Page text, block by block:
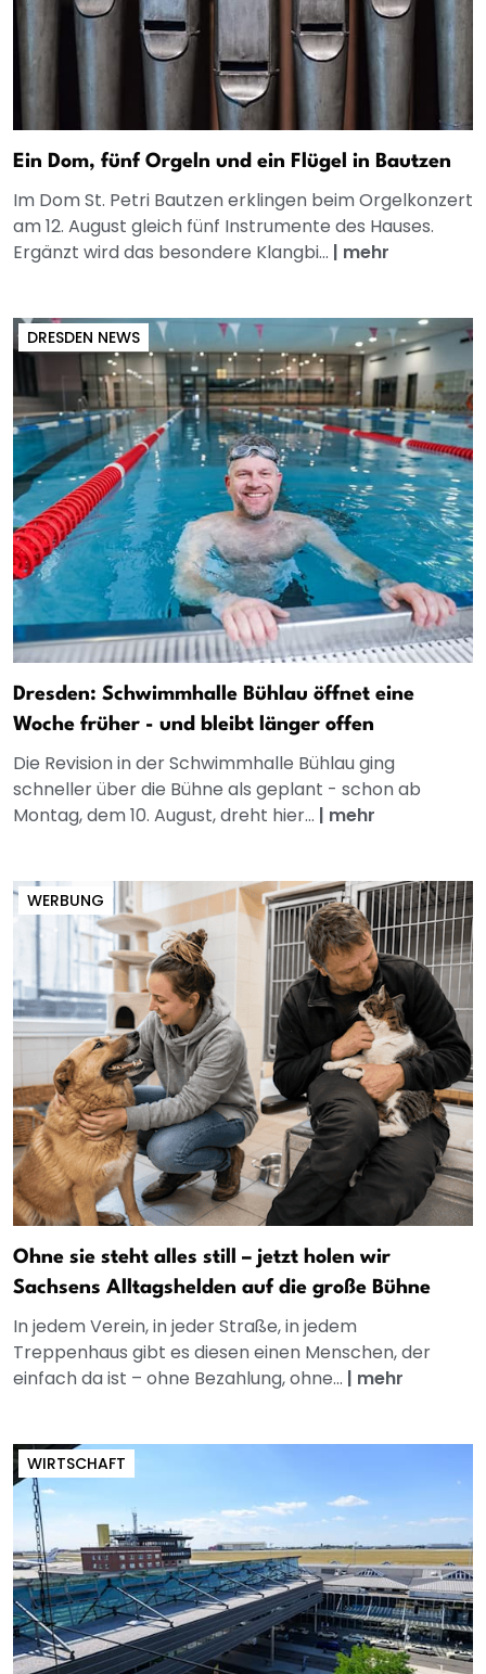
Ein Dom, fünf Orgeln und ein Flügel in Bautzen
Im Dom St. Petri Bautzen erklingen beim Orgelkonzert
am 12. August gleich fünf Instrumente des Hauses.
Ergänzt wird das besondere Klangbi... | mehr
DRESDEN NEWS
Dresden: Schwimmhalle Bühlau öffnet eine
Woche früher - und bleibt länger offen
Die Revision in der Schwimmhalle Bühlau ging
schneller über die Bühne als geplant - schon ab
Montag, dem 10. August, dreht hier... | mehr
WERBUNG
Ohne sie steht alles still – jetzt holen wir
Sachsens Alltagshelden auf die große Bühne
In jedem Verein, in jeder Straße, in jedem
Treppenhaus gibt es diesen einen Menschen, der
einfach da ist – ohne Bezahlung, ohne... | mehr
WIRTSCHAFT